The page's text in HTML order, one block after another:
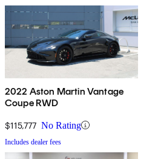
2022 Aston Martin Vantage
Coupe RWD
$115,777 No Rating
Includes dealer fees